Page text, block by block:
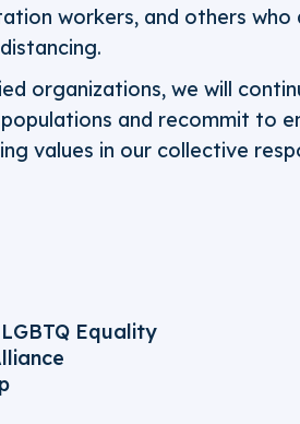
workers, and others who
organizations, we will
and recommit to
values in our collective
Equality